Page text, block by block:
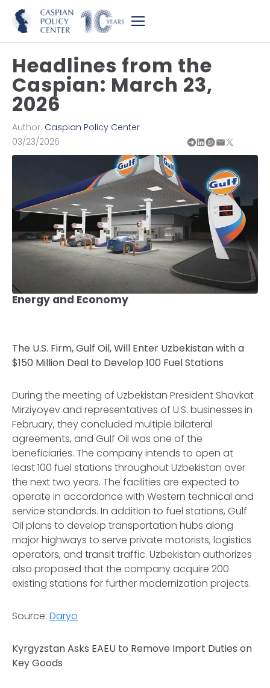
Headlines from the
Caspian: March 23,
2026
Author: Caspian Policy Center
03/23/2026
Energy and Economy
The U.S. Firm, Gulf Oil, Will Enter Uzbekistan with a
$150 Million Deal to Develop 100 Fuel Stations
During the meeting of Uzbekistan President Shavkat
Mirziyoyev and representatives of U.S. businesses in
February, they concluded multiple bilateral
agreements, and Gulf Oil was one of the
beneficiaries. The company intends to open at
least 100 fuel stations throughout Uzbekistan over
the next two years. The facilities are expected to
operate in accordance with Western technical and
service standards. In addition to fuel stations, Gulf
Oil plans to develop transportation hubs along
major highways to serve private motorists, logistics
operators, and transit traffic. Uzbekistan authorizes
also proposed that the company acquire 200
existing stations for further modernization projects.
Source: Daryo
Kyrgyzstan Asks EAEU to Remove Import Duties on
Key Goods